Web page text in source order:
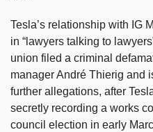
Tesla’s relationship with IG
in “lawyers talking to
union filed a criminal
manager André Thierig and
further allegations, after
secretly recording a works
council election in early